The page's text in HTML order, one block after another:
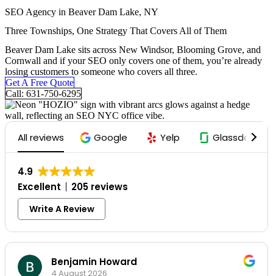
Skip
Content
SEO Agency in Beaver Dam Lake, NY
Three Townships, One Strategy That Covers All of Them
Beaver Dam Lake sits across New Windsor, Blooming Grove, and
Cornwall and if your SEO only covers one of them, you’re already
losing customers to someone who covers all three.
Get A Free Quote
Call: 631-750-6295
All reviews Google Yelp Glassdoor
4.9
Excellent
205 reviews
Write A Review
Benjamin Howard
4 August 2026